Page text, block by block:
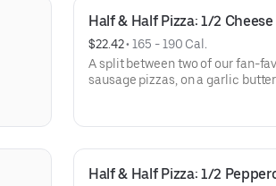
Half & Half Pizza: 1/2
$22.42 • 165 - 190 Cal.
A split between two of our fan-
sausage pizzas, on a garlic
Half & Half Pizza: 1/2